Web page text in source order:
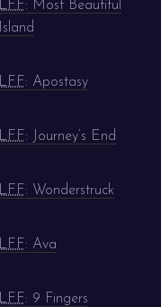
LFF: Most Beautiful
Island
LFF: Apostasy
LFF: Journey’s End
LFF: Wonderstruck
LFF: Ava
LFF: 9 Fingers